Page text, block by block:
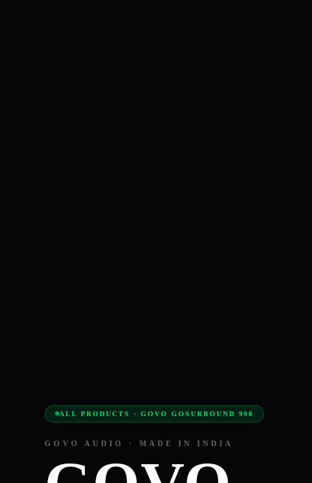
ALL PRODUCTS · GOVO GOSURROUND 900
GOVO AUDIO · MADE IN INDIA